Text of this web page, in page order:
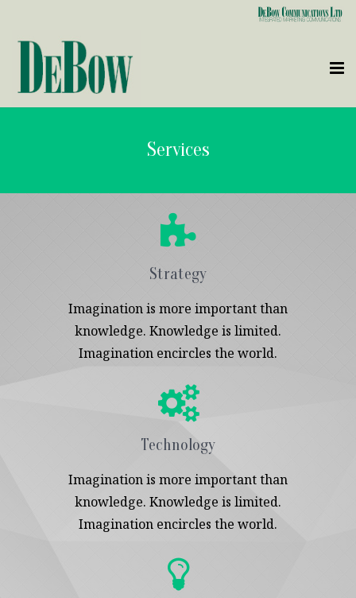
Services
Strategy
Imagination is more important than
knowledge. Knowledge is limited.
Imagination encircles the world.
Technology
Imagination is more important than
knowledge. Knowledge is limited.
Imagination encircles the world.